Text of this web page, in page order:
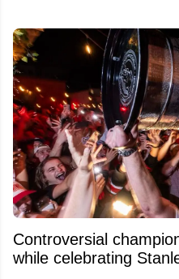
Controversial
while celebrating